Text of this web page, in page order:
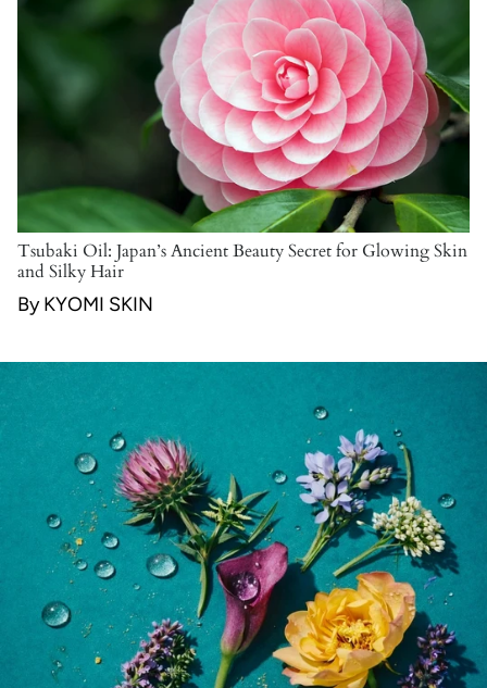
Tsubaki Oil: Japan’s Ancient Beauty Secret for Glowing Skin
and Silky Hair
By KYOMI SKIN